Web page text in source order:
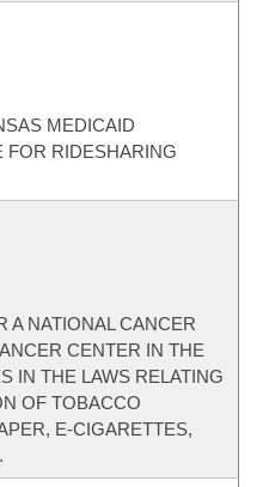
MEDICAID
FOR RIDESHARING
A NATIONAL CANCER
CENTER IN THE
IN THE LAWS RELATING
OF TOBACCO
E-CIGARETTES,